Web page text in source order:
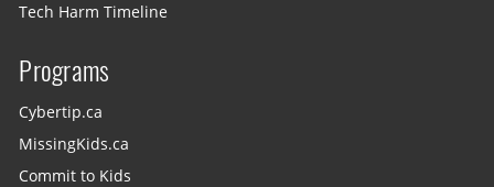
Tech Harm Timeline
Programs
Cybertip.ca
MissingKids.ca
Commit to Kids